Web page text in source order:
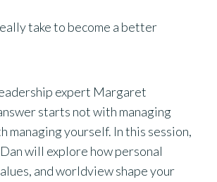
take to become a better
expert Margaret
starts not with managing
managing yourself. In this session,
will explore how personal
and worldview shape your